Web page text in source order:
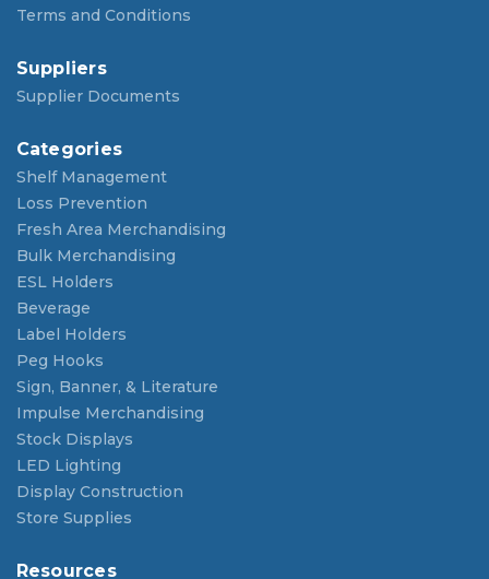
Terms and Conditions
Suppliers
Supplier Documents
Categories
Shelf Management
Loss Prevention
Fresh Area Merchandising
Bulk Merchandising
ESL Holders
Beverage
Label Holders
Peg Hooks
Sign, Banner, & Literature
Impulse Merchandising
Stock Displays
LED Lighting
Display Construction
Store Supplies
Resources